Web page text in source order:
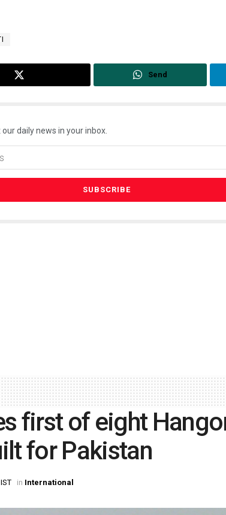
Send
daily news in your inbox.
first of eight
for Pakistan
in International